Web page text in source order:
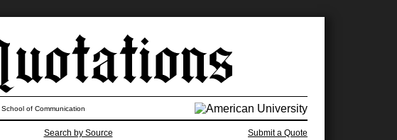
Search by Source Submit a Quote
of Communication